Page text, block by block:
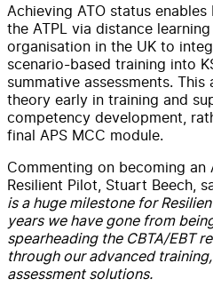
Achieving ATO status
the ATPL via distance
organisation in the UK to
scenario-based training into
summative assessments.
theory early in training and
competency development,
final APS MCC module.
Commenting on becoming an
Resilient Pilot, Stuart Beech,
is a huge milestone for
years we have gone from
spearheading the CBTA/EBT
through ouradvancedtraining,
assessment solutions.